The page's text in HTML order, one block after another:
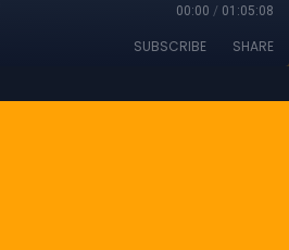
00:00 / 01:05:08
SUBSCRIBE SHARE